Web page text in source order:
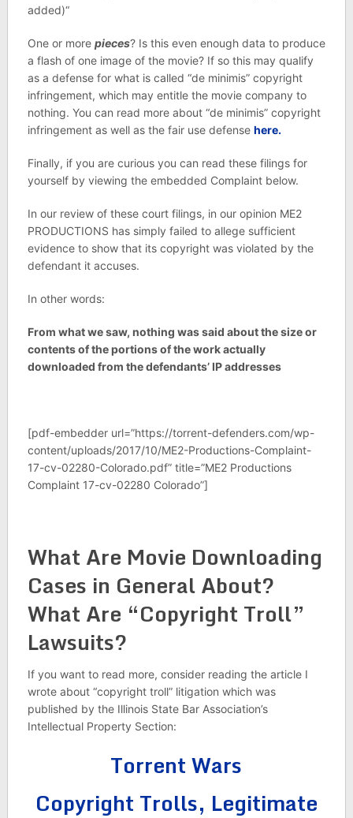
added)“
One or more pieces? Is this even enough data to produce
a flash of one image of the movie? If so this may qualify
as a defense for what is called “de minimis” copyright
infringement, which may entitle the movie company to
nothing. You can read more about “de minimis” copyright
infringement as well as the fair use defense here.
Finally, if you are curious you can read these filings for
yourself by viewing the embedded Complaint below.
In our review of these court filings, in our opinion ME2
PRODUCTIONS has simply failed to allege sufficient
evidence to show that its copyright was violated by the
defendant it accuses.
In other words:
From what we saw, nothing was said about the size or
contents of the portions of the work actually
downloaded from the defendants’ IP addresses
[pdf-embedder url=”https://torrent-defenders.com/wp-
content/uploads/2017/10/ME2-Productions-Complaint-
17-cv-02280-Colorado.pdf” title=”ME2 Productions
Complaint 17-cv-02280 Colorado”]
What Are Movie Downloading
Cases in General About?
What Are “Copyright Troll”
Lawsuits?
If you want to read more, consider reading the article I
wrote about “copyright troll” litigation which was
published by the Illinois State Bar Association’s
Intellectual Property Section:
Torrent Wars
Copyright Trolls, Legitimate